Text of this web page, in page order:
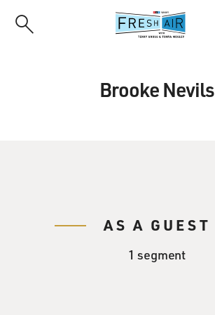
Brooke Nevils
AS A GUEST
1 segment